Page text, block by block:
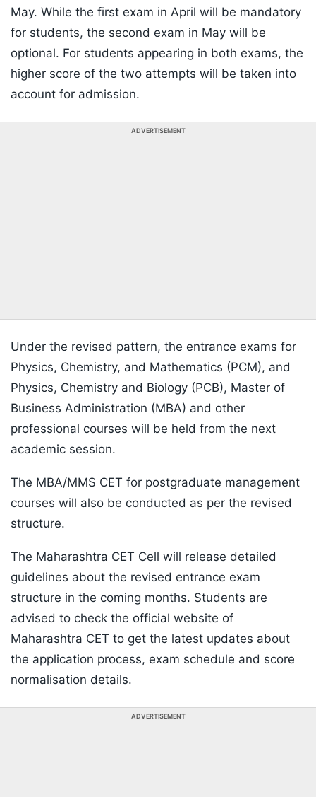
May. While the first exam in April will be mandatory
for students, the second exam in May will be
optional. For students appearing in both exams, the
higher score of the two attempts will be taken into
account for admission.
ADVERTISEMENT
Under the revised pattern, the entrance exams for
Physics, Chemistry, and Mathematics (PCM), and
Physics, Chemistry and Biology (PCB), Master of
Business Administration (MBA) and other
professional courses will be held from the next
academic session.
The MBA/MMS CET for postgraduate management
courses will also be conducted as per the revised
structure.
The Maharashtra CET Cell will release detailed
guidelines about the revised entrance exam
structure in the coming months. Students are
advised to check the official website of
Maharashtra CET to get the latest updates about
the application process, exam schedule and score
normalisation details.
ADVERTISEMENT